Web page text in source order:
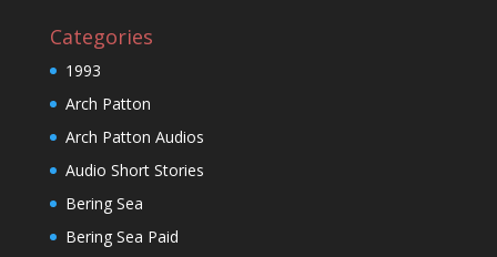
Categories
1993
Arch Patton
Arch Patton Audios
Audio Short Stories
Bering Sea
Bering Sea Paid